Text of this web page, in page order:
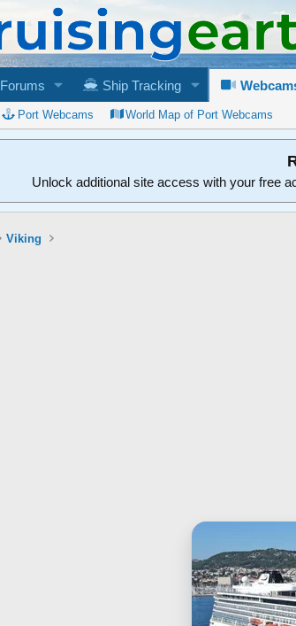
Forums Ship Tracking
Port Webcams World Map of Port Webcams
Unlock additional site access with your free
Viking